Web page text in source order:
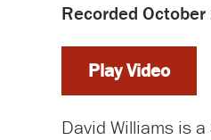
Recorded
Play Video
David Williams is